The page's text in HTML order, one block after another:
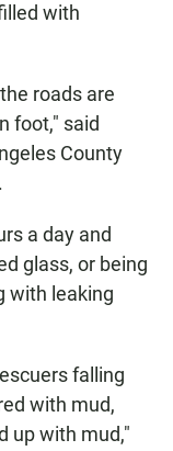
with
roads are
foot," said
County
a day and
glass, or being
with leaking
falling
with mud,
up with mud,"